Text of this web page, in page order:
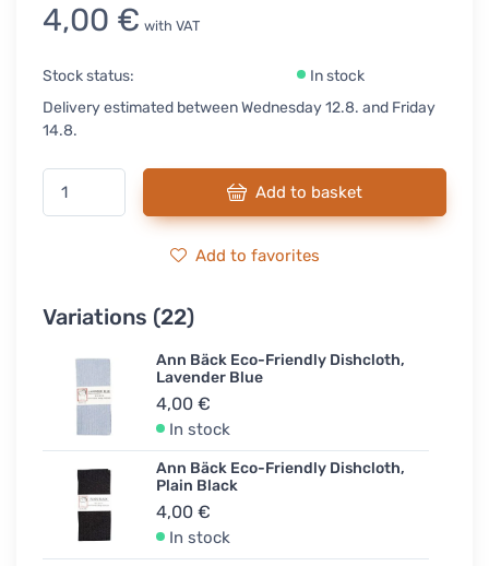
4,00 € with VAT
Stock status:
In stock
Delivery estimated between Wednesday 12.8. and Friday
14.8.
Add to basket
Add to favorites
Variations (22)
Ann Bäck Eco-Friendly Dishcloth,
Lavender Blue
4,00 €
In stock
Ann Bäck Eco-Friendly Dishcloth,
Plain Black
4,00 €
In stock